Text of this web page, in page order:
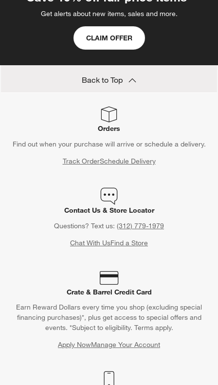
Get alerts about new items, sales and more.
CLAIM OFFER
Back to Top
Orders
Find out when your purchase will arrive or schedule a delivery.
Track OrderSchedule Delivery
Contact Us & Store Locator
Questions? Text us: (312) 779-1979
Chat With UsFind a Store
Crate & Barrel Credit Card
Earn Reward Dollars every time you shop (excluding special
financing purchases)*, plus get access to special offers and
events. *Subject to eligibility. Terms apply.
Apply NowManage Your Account
(Opens in new window)